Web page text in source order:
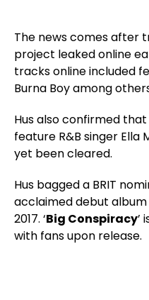
The news comes after
project leaked online
tracks online included
Burna Boy among
Hus also confirmed
feature R&B singer Ella
yet been cleared.
Hus bagged a BRIT
acclaimed debut album
2017. ‘Big Conspiracy’
with fans upon release.